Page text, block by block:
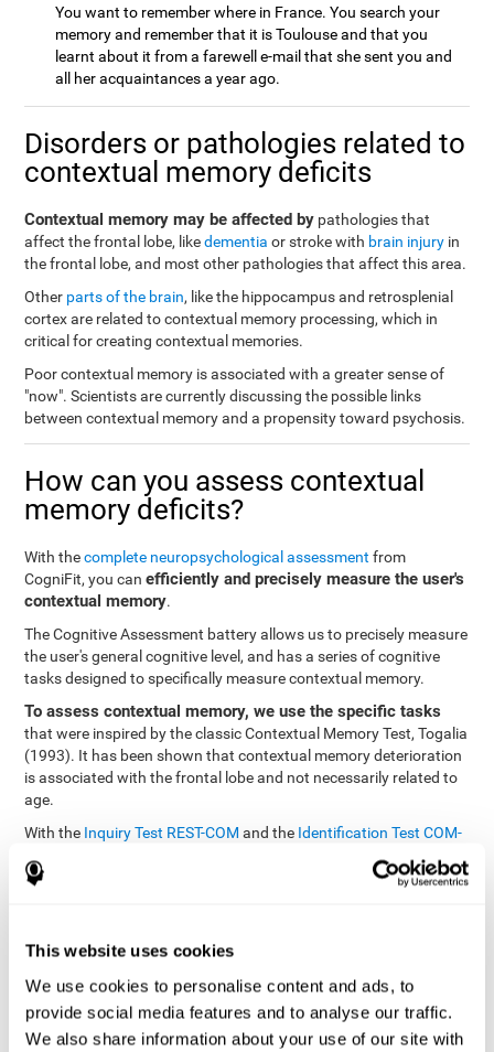
This website uses cookies
We use cookies to personalise content and ads, to
provide social media features and to analyse our traffic.
We also share information about your use of our site with
You want to remember where in France. You search your
memory and remember that it is Toulouse and that you
learnt about it from a farewell e-mail that she sent you and
all her acquaintances a year ago.
Disorders or pathologies related to
contextual memory deficits
Contextual memory may be affected by pathologies that
affect the frontal lobe, likedementia or stroke with brain injury in
the frontal lobe, and most other pathologies that affect this area.
Other parts of the brain, like the hippocampus and retrosplenial
cortex are related to contextual memory processing, which in
critical for creating contextual memories.
Poor contextual memory is associated with a greater sense of
"now". Scientists are currently discussing the possible links
between contextual memory and a propensity toward psychosis.
How can you assess contextual
memory deficits?
With thecomplete neuropsychological assessment from
CogniFit, you canefficiently and precisely measure the user's
contextual memory.
The Cognitive Assessment battery allows us to precisely measure
the user's general cognitive level, and has a series of cognitive
tasks designed to specifically measure contextual memory.
To assess contextual memory, we use the specific tasks
that were inspired by the classic Contextual Memory Test, Togalia
(1993). It has been shown that contextual memory deterioration
is associated with the frontal lobe and not necessarily related to
age.
With the Inquiry Test REST-COM and the Identification Test COM-
memory. We are able to determine these classifications by
quickly as possible.
The tasks attempt to help the user remember different aspects of
the same context. In other words, it helps the user think about
the different, separate aspects of an event to later remember it as
a whole.